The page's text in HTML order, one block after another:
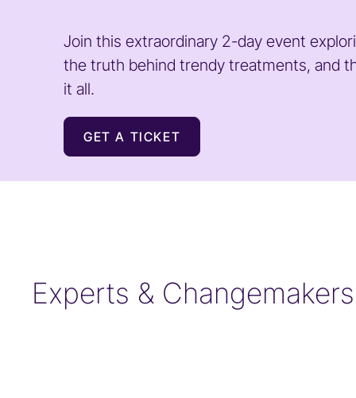
Join this extraordinary 2-day event
the truth behind trendy treatments, and
it all.
GET A TICKET
Experts & Changemakers